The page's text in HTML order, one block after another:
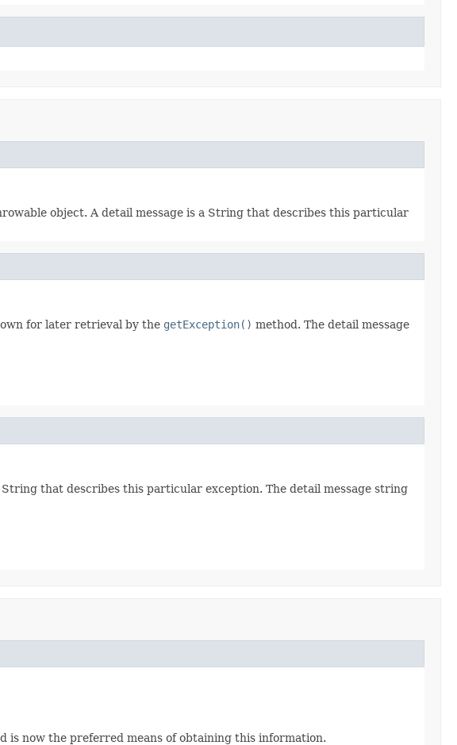
object. A detail message is a String that describes this particular
for later retrieval by the getException() method. The detail message
that describes this particular exception. The detail message string
is now the preferred means of obtaining this information.